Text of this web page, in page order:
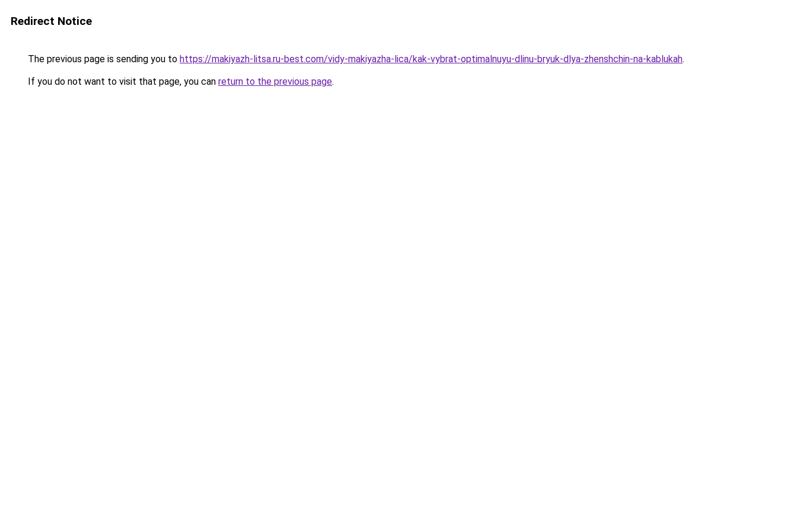
Redirect Notice
The previous page is sending you to https://makiyazh-litsa.ru-best.com/vidy-makiyazha-lica/kak-vybrat-optimalnuyu-dlinu-bryuk-dlya-zhenshchin-na-kablukah.
If you do not want to visit that page, you can return to the previous page.